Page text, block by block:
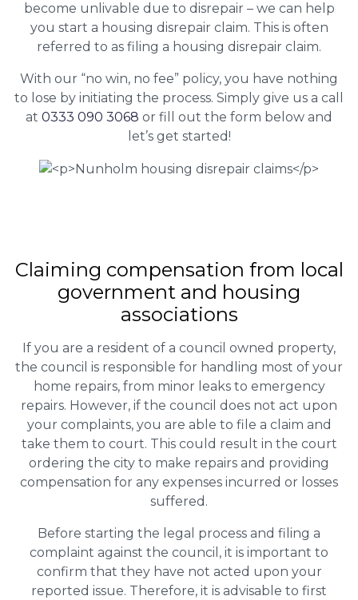
become unlivable due to disrepair – we can help
you start a housing disrepair claim. This is often
referred to as filing a housing disrepair claim.
With our “no win, no fee” policy, you have nothing
to lose by initiating the process. Simply give us a call
at 0333 090 3068 or fill out the form below and
let’s get started!
Claiming compensation from local
government and housing
associations
If you are a resident of a council owned property,
the council is responsible for handling most of your
home repairs, from minor leaks to emergency
repairs. However, if the council does not act upon
your complaints, you are able to file a claim and
take them to court. This could result in the court
ordering the city to make repairs and providing
compensation for any expenses incurred or losses
suffered.
Before starting the legal process and filing a
complaint against the council, it is important to
confirm that they have not acted upon your
reported issue. Therefore, it is advisable to first